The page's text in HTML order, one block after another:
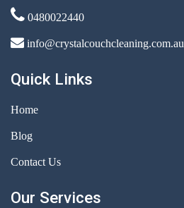
0480022440
info@crystalcouchcleaning.com.au
Quick Links
Home
Blog
Contact Us
Our Services